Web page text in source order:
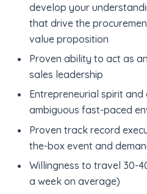
develop your
that drive the
value proposition
Proven ability to act as
sales leadership
Entrepreneurial spirit
ambiguous fast-paced
Proven track record
the-box event and
Willingness to travel 30-
a week on average)